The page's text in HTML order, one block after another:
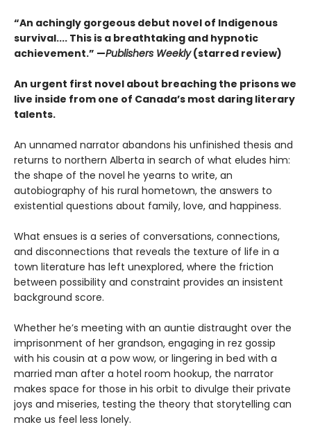
“An achingly gorgeous debut novel of Indigenous
survival.... This is a breathtaking and hypnotic
achievement.” —Publishers Weekly(starred review)
An urgent first novel about breaching the prisons we
live inside from one of Canada’s most daring literary
talents.
An unnamed narrator abandons his unfinished thesis and
returns to northern Alberta in search of what eludes him:
the shape of the novel he yearns to write, an
autobiography of his rural hometown, the answers to
existential questions about family, love, and happiness.
What ensues is a series of conversations, connections,
and disconnections that reveals the texture of life in a
town literature has left unexplored, where the friction
between possibility and constraint provides an insistent
background score.
Whether he’s meeting with an auntie distraught over the
imprisonment of her grandson, engaging in rez gossip
with his cousin at a pow wow, or lingering in bed with a
married man after a hotel room hookup, the narrator
makes space for those in his orbit to divulge their private
joys and miseries, testing the theory that storytelling can
make us feel less lonely.